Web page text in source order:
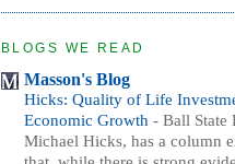
BLOGS WE READ
Masson's Blog
Hicks: Quality of Life
Economic Growth - Ball State
Michael Hicks, has a column